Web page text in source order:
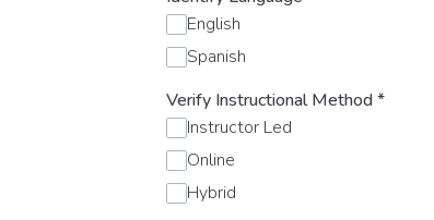
English
Spanish
Verify Instructional Method*
Instructor Led
Online
Hybrid